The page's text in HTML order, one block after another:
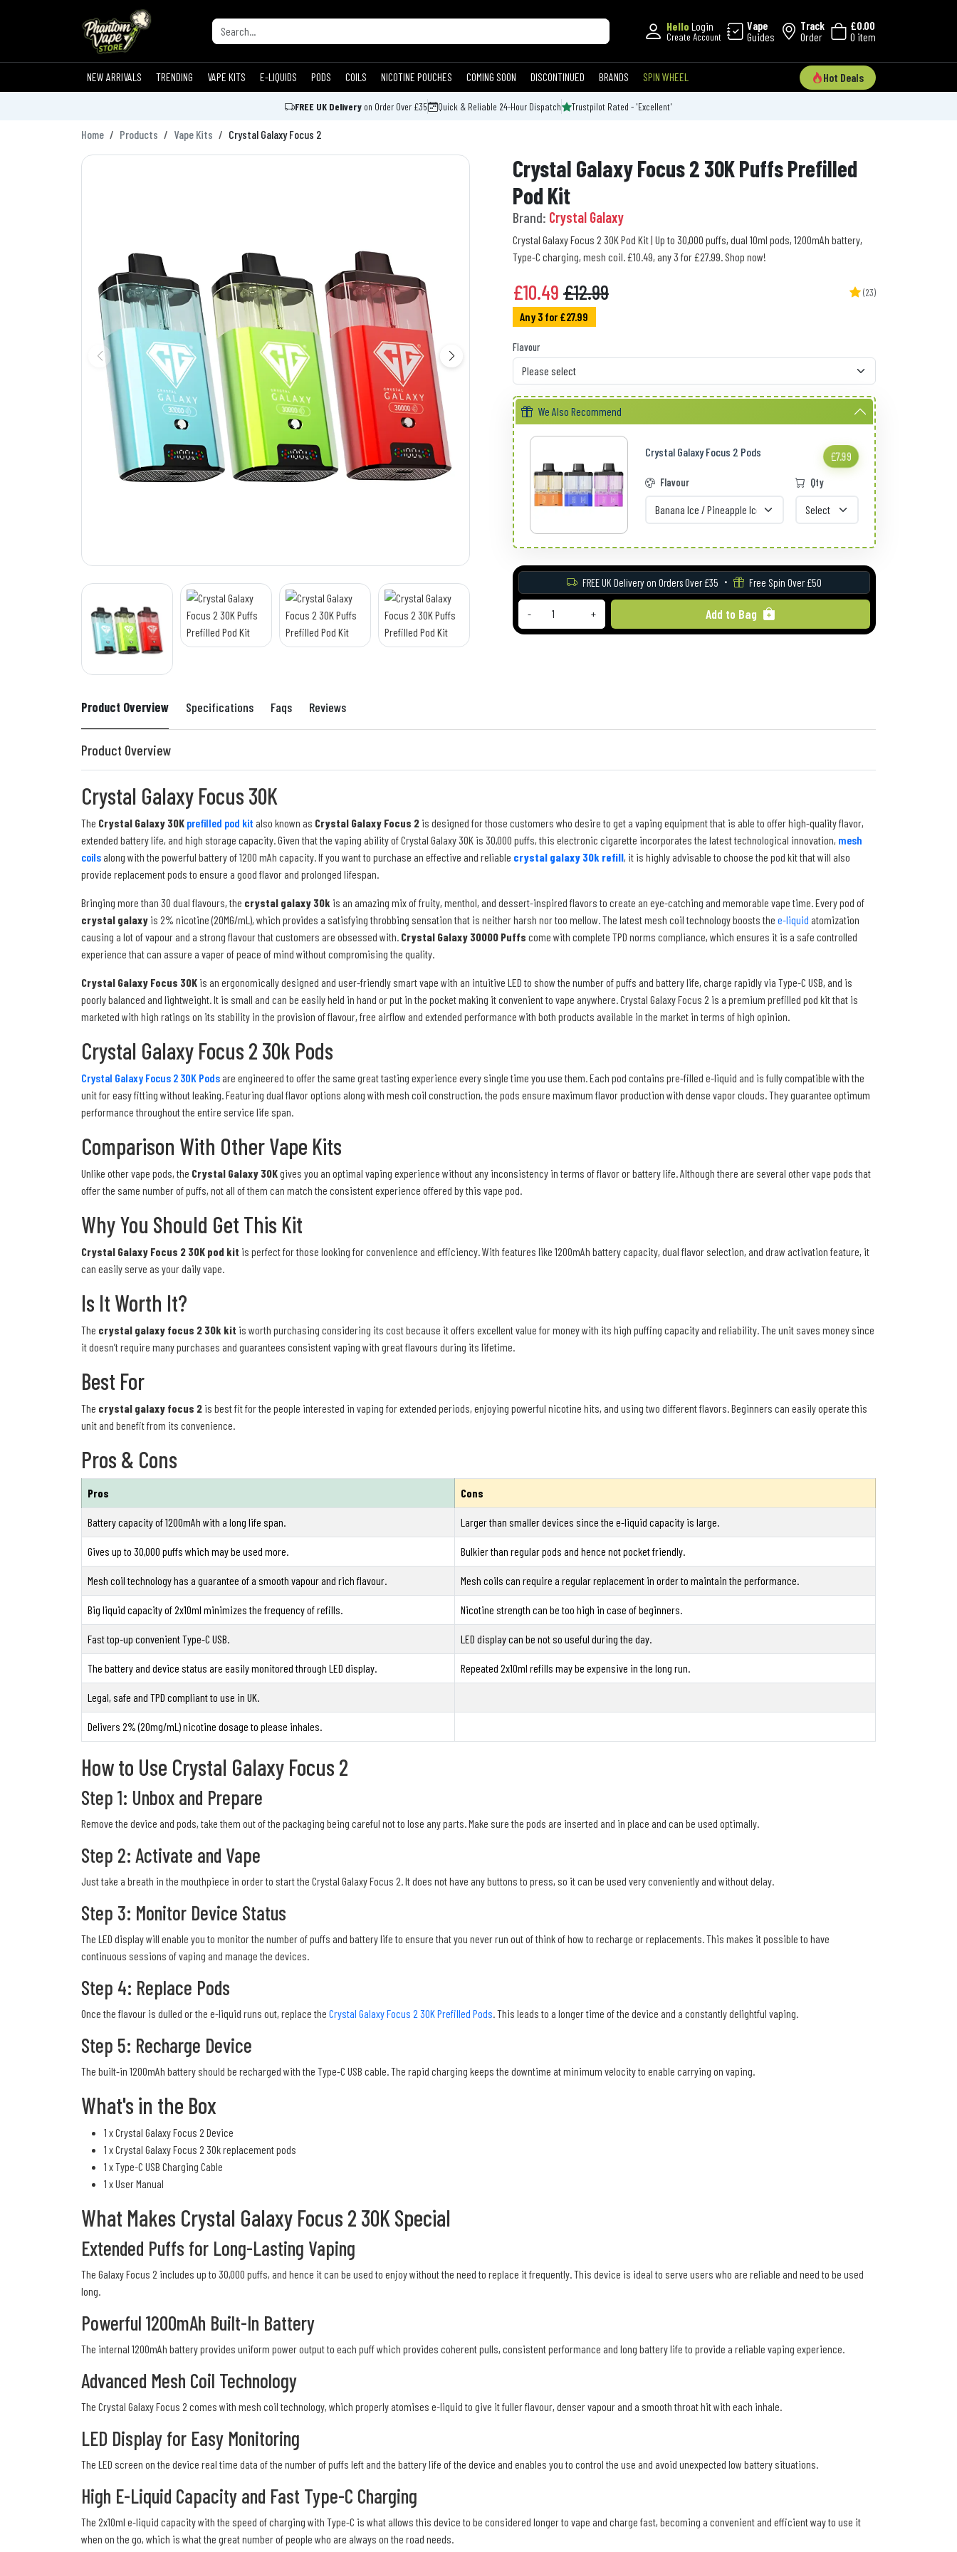
Hello Login
Create Account
Vape
Guides
Track
Order
£0.00
0 item
NEW ARRIVALS TRENDING VAPE KITS E-LIQUIDS PODS COILS NICOTINE POUCHES COMING SOON DISCONTINUED BRANDS SPIN WHEEL Hot Deals
FREE UK Delivery on Order Over £35 Quick & Reliable 24-Hour Dispatch Trustpilot Rated - 'Excellent'
Home Products Vape Kits Crystal Galaxy Focus 2
Crystal Galaxy Focus 2 30K Puffs Prefilled
Pod Kit
Brand: Crystal Galaxy
Crystal Galaxy Focus 2 30K Pod Kit | Up to 30,000 puffs, dual 10ml pods, 1200mAh battery,
Type-C charging, mesh coil. £10.49, any 3 for £27.99. Shop now!
£10.49 £12.99 (23)
Any 3 for £27.99
Flavour
We Also Recommend
Crystal Galaxy Focus 2 Pods £7.99
Flavour Qty
FREE UK Delivery on Orders Over £35 Free Spin Over £50
- + Add to Bag
Product Overview Specifications Faqs Reviews
Product Overview
Crystal Galaxy Focus 30K
The Crystal Galaxy 30K prefilled pod kit also known as Crystal Galaxy Focus 2 is designed for those customers who desire to get a vaping equipment that is able to offer high-quality flavor,
extended battery life, and high storage capacity. Given that the vaping ability of Crystal Galaxy 30K is 30,000 puffs, this electronic cigarette incorporates the latest technological innovation, mesh
coilsalong with the powerful battery of 1200 mAh capacity. If you want to purchase an effective and reliable crystal galaxy 30k refill, it is highly advisable to choose the pod kit that will also
provide replacement pods to ensure a good flavor and prolonged lifespan.
Bringing more than 30 dual flavours, the crystal galaxy 30k is an amazing mix of fruity, menthol, and dessert-inspired flavors to create an eye-catching and memorable vape time. Every pod of
crystal galaxy is 2% nicotine (20MG/mL), which provides a satisfying throbbing sensation that is neither harsh nor too mellow. The latest mesh coil technology boosts the e-liquid atomization
causing a lot of vapour and a strong flavour that customers are obsessed with. Crystal Galaxy 30000 Puffs come with complete TPD norms compliance, which ensures it is a safe controlled
experience that can assure a vaper of peace of mind without compromising the quality.
Crystal Galaxy Focus 30K is an ergonomically designed and user-friendly smart vape with an intuitive LED to show the number of puffs and battery life, charge rapidly via Type-C USB, and is
poorly balanced and lightweight. It is small and can be easily held in hand or put in the pocket making it convenient to vape anywhere. Crystal Galaxy Focus 2 is a premium prefilled pod kit that is
marketed with high ratings on its stability in the provision of flavour, free airflow and extended performance with both products available in the market in terms of high opinion.
Crystal Galaxy Focus 2 30k Pods
Crystal Galaxy Focus 2 30K Podsare engineered to offer the same great tasting experience every single time you use them. Each pod contains pre-filled e-liquid and is fully compatible with the
unit for easy fitting without leaking. Featuring dual flavor options along with mesh coil construction, the pods ensure maximum flavor production with dense vapor clouds. They guarantee optimum
performance throughout the entire service life span.
Comparison With Other Vape Kits
Unlike other vape pods, the Crystal Galaxy 30Kgives you an optimal vaping experience without any inconsistency in terms of flavor or battery life. Although there are several other vape pods that
offer the same number of puffs, not all of them can match the consistent experience offered by this vape pod.
Why You Should Get This Kit
Crystal Galaxy Focus 2 30K pod kit is perfect for those looking for convenience and efficiency. With features like 1200mAh battery capacity, dual flavor selection, and draw activation feature, it
can easily serve as your daily vape.
Is It Worth It?
The crystal galaxy focus 2 30k kit is worth purchasing considering its cost because it offers excellent value for money with its high puffing capacity and reliability. The unit saves money since
it doesn’t require many purchases and guarantees consistent vaping with great flavours during its lifetime.
Best For
The crystal galaxy focus 2 is best fit for the people interested in vaping for extended periods, enjoying powerful nicotine hits, and using two different flavors. Beginners can easily operate this
unit and benefit from its convenience.
Pros & Cons
Pros Cons
Battery capacity of 1200mAh with a long life span. Larger than smaller devices since the e-liquid capacity is large.
Gives up to 30,000 puffs which may be used more. Bulkier than regular pods and hence not pocket friendly.
Mesh coil technology has a guarantee of a smooth vapour and rich flavour. Mesh coils can require a regular replacement in order to maintain the performance.
Big liquid capacity of 2x10ml minimizes the frequency of refills. Nicotine strength can be too high in case of beginners.
Fast top-up convenient Type-C USB. LED display can be not so useful during the day.
The battery and device status are easily monitored through LED display. Repeated 2x10ml refills may be expensive in the long run.
Legal, safe and TPD compliant to use in UK.
Delivers 2% (20mg/mL) nicotine dosage to please inhales.
How to Use Crystal Galaxy Focus 2
Step 1: Unbox and Prepare
Remove the device and pods, take them out of the packaging being careful not to lose any parts. Make sure the pods are inserted and in place and can be used optimally.
Step 2: Activate and Vape
Just take a breath in the mouthpiece in order to start the Crystal Galaxy Focus 2. It does not have any buttons to press, so it can be used very conveniently and without delay.
Step 3: Monitor Device Status
The LED display will enable you to monitor the number of puffs and battery life to ensure that you never run out of think of how to recharge or replacements. This makes it possible to have
continuous sessions of vaping and manage the devices.
Step 4: Replace Pods
Once the flavour is dulled or the e-liquid runs out, replace the Crystal Galaxy Focus 2 30K Prefilled Pods. This leads to a longer time of the device and a constantly delightful vaping.
Step 5: Recharge Device
The built-in 1200mAh battery should be recharged with the Type-C USB cable. The rapid charging keeps the downtime at minimum velocity to enable carrying on vaping.
What's in the Box
1 x Crystal Galaxy Focus 2 Device
1 x Crystal Galaxy Focus 2 30k replacement pods
1 x Type-C USB Charging Cable
1 x User Manual
What Makes Crystal Galaxy Focus 2 30K Special
Extended Puffs for Long-Lasting Vaping
The Galaxy Focus 2 includes up to 30,000 puffs, and hence it can be used to enjoy without the need to replace it frequently. This device is ideal to serve users who are reliable and need to be used
long.
Powerful 1200mAh Built-In Battery
The internal 1200mAh battery provides uniform power output to each puff which provides coherent pulls, consistent performance and long battery life to provide a reliable vaping experience.
Advanced Mesh Coil Technology
The Crystal Galaxy Focus 2 comes with mesh coil technology, which properly atomises e-liquid to give it fuller flavour, denser vapour and a smooth throat hit with each inhale.
LED Display for Easy Monitoring
The LED screen on the device real time data of the number of puffs left and the battery life of the device and enables you to control the use and avoid unexpected low battery situations.
High E-Liquid Capacity and Fast Type-C Charging
The 2x10ml e-liquid capacity with the speed of charging with Type-C is what allows this device to be considered longer to vape and charge fast, becoming a convenient and efficient way to use it
when on the go, which is what the great number of people who are always on the road needs.